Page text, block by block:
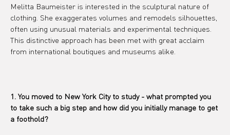
Melitta Baumeister is interested in the sculptural nature of
clothing. She exaggerates volumes and remodels silhouettes,
often using unusual materials and experimental techniques.
This distinctive approach has been met with great acclaim
from international boutiques and museums alike.
1. You moved to New York City to study - what prompted you
to take such a big step and how did you initially manage to get
a foothold?